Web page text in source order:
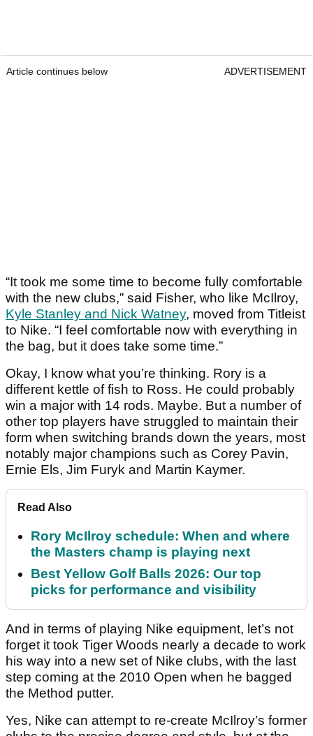
Article continues below ADVERTISEMENT
“It took me some time to become fully comfortable
with the new clubs,” said Fisher, who like McIlroy,
Kyle Stanley and Nick Watney, moved from Titleist
to Nike. “I feel comfortable now with everything in
the bag, but it does take some time.”
Okay, I know what you’re thinking. Rory is a
different kettle of fish to Ross. He could probably
win a major with 14 rods. Maybe. But a number of
other top players have struggled to maintain their
form when switching brands down the years, most
notably major champions such as Corey Pavin,
Ernie Els, Jim Furyk and Martin Kaymer.
Read Also
Rory McIlroy schedule: When and where
the Masters champ is playing next
Best Yellow Golf Balls 2026: Our top
picks for performance and visibility
And in terms of playing Nike equipment, let’s not
forget it took Tiger Woods nearly a decade to work
his way into a new set of Nike clubs, with the last
step coming at the 2010 Open when he bagged
the Method putter.
Yes, Nike can attempt to re-create McIlroy’s former